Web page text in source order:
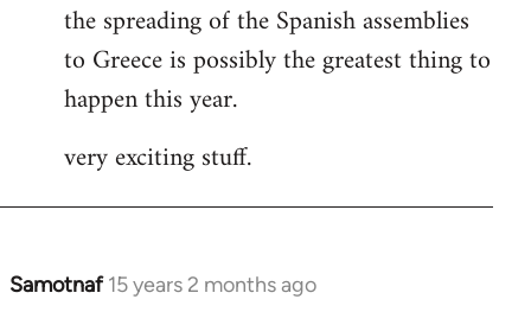
to
Welcome
libcom.org
the spreading of the Spanish assemblies
to Greece is possibly the greatest thing to
happen this year.
very exciting stuff.
Samotnaf 15 years 2 months ago
In